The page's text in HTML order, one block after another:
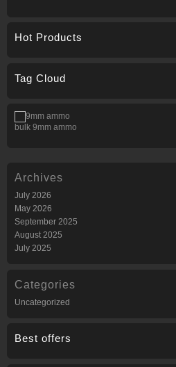
Hot Products
Tag Cloud
bulk 9mm ammo
Archives
July 2026
May 2026
September 2025
August 2025
July 2025
Categories
Uncategorized
Best offers